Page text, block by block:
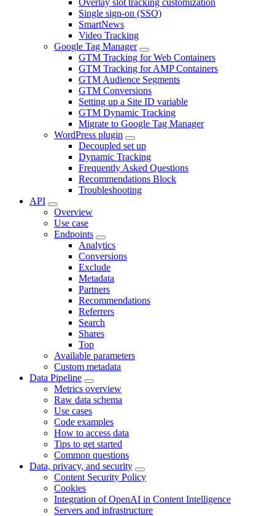
Overlay slot tracking customization
Single sign-on (SSO)
SmartNews
Video Tracking
Google Tag Manager
GTM Tracking for Web Containers
GTM Tracking for AMP Containers
GTM Audience Segments
GTM Conversions
Setting up a Site ID variable
GTM Dynamic Tracking
Migrate to Google Tag Manager
WordPress plugin
Decoupled set up
Dynamic Tracking
Frequently Asked Questions
Recommendations Block
Troubleshooting
API
Overview
Use case
Endpoints
Analytics
Conversions
Exclude
Metadata
Partners
Recommendations
Referrers
Search
Shares
Top
Available parameters
Custom metadata
Data Pipeline
Metrics overview
Raw data schema
Use cases
Code examples
How to access data
Tips to get started
Common questions
Data, privacy, and security
Content Security Policy
Cookies
Integration of OpenAI in Content Intelligence
Servers and infrastructure